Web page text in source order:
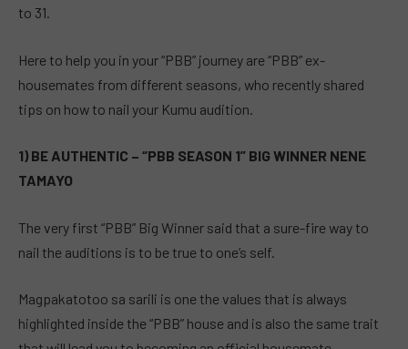
to 31.
Here to help you in your “PBB” journey are “PBB” ex-
housemates from different seasons, who recently shared
tips on how to nail your Kumu audition.
1) BE AUTHENTIC – “PBB SEASON 1” BIG WINNER NENE
TAMAYO
The very first “PBB” Big Winner said that a sure-fire way to
nail the auditions is to be true to one’s self.
Magpakatotoo sa sarili is one the values that is always
highlighted inside the “PBB” house and is also the same trait